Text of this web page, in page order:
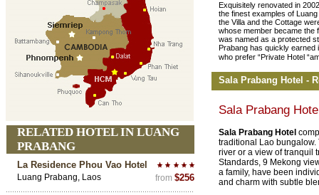
RELATED HOTEL IN LUANG
PRABANG
La Residence Phou Vao Hotel
Luang Prabang, Laos from $256
Exquisitely renovated in
the finest examples of
the Villa and the Cottage
whose member became the
was named as a protected
Prabang has quickly earned
who prefer “Private Hotel
Sala Prabang Hotel -
Sala Prabang
Sala Prabang Hotel
traditional Lao
river or a view of tranquil
Standards, 9 Mekong
a family, have been
and charm with subtle